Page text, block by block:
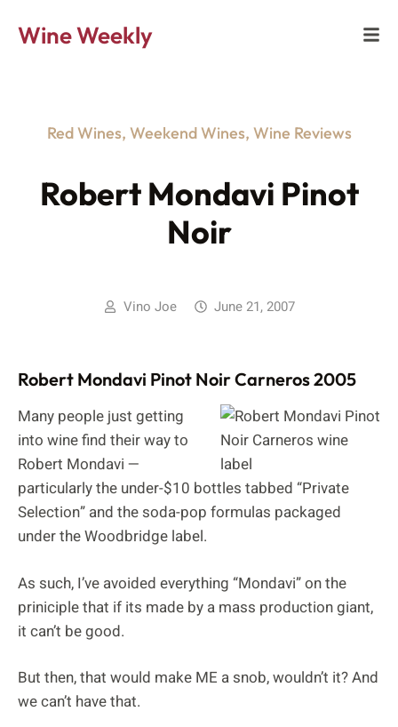
Wine Weekly
Red Wines, Weekend Wines, Wine Reviews
Robert Mondavi Pinot
Noir
Vino Joe June 21, 2007
Robert Mondavi Pinot Noir Carneros 2005
Many people just getting
into wine find their way to
Robert Mondavi —
particularly the under-$10 bottles tabbed “Private
Selection” and the soda-pop formulas packaged
under the Woodbridge label.
As such, I’ve avoided everything “Mondavi” on the
priniciple that if its made by a mass production giant,
it can’t be good.
But then, that would make ME a snob, wouldn’t it? And
we can’t have that.